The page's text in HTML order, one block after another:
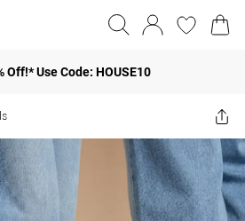
Off!* Use Code: HOUSE10